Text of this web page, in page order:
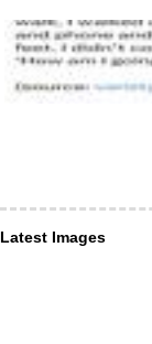
Latest Images